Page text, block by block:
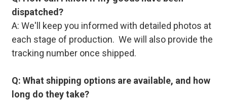
dispatched?
A: We'll keep you informed with detailed photos at
each stage of production. We will also provide the
tracking number once shipped.
Q: What shipping options are available, and how
long do they take?